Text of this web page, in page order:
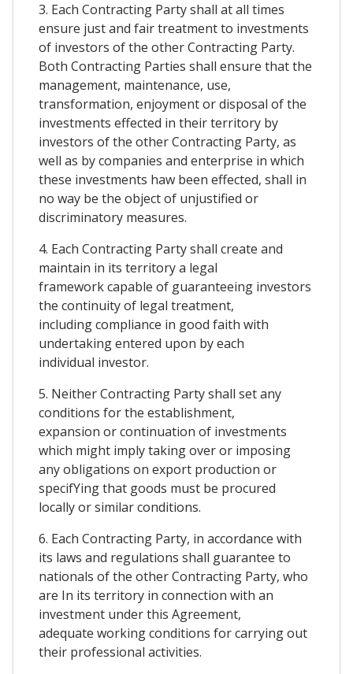
3. Each Contracting Party shall at all times
ensure just and fair treatment to investments
of investors of the other Contracting Party.
Both Contracting Parties shall ensure that the
management, maintenance, use,
transformation, enjoyment or disposal of the
investments effected in their territory by
investors of the other Contracting Party, as
well as by companies and enterprise in which
these investments haw been effected, shall in
no way be the object of unjustified or
discriminatory measures.
4. Each Contracting Party shall create and
maintain in its territory a legal
framework capable of guaranteeing investors
the continuity of legal treatment,
including compliance in good faith with
undertaking entered upon by each
individual investor.
5. Neither Contracting Party shall set any
conditions for the establishment,
expansion or continuation of investments
which might imply taking over or imposing
any obligations on export production or
specifYing that goods must be procured
locally or similar conditions.
6. Each Contracting Party, in accordance with
its laws and regulations shall guarantee to
nationals of the other Contracting Party, who
are In its territory in connection with an
investment under this Agreement,
adequate working conditions for carrying out
their professional activities.